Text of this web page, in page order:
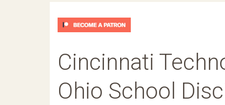
Cincinnati
Ohio School